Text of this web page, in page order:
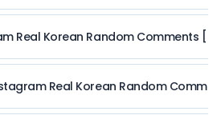
Real Korean Random Comments [
Real Korean Random